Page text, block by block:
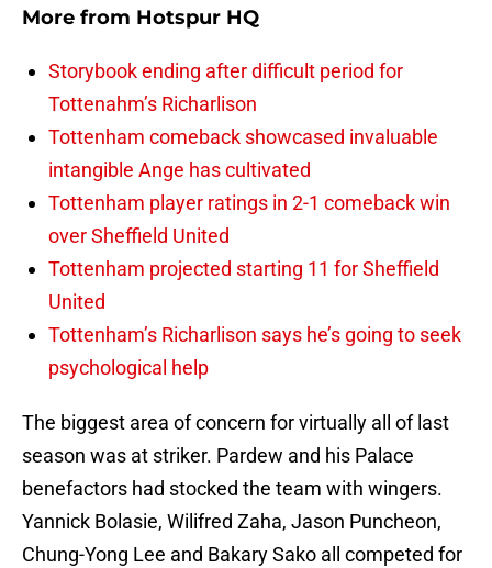
More from Hotspur HQ
Storybook ending after difficult period for
Tottenahm’s Richarlison
Tottenham comeback showcased invaluable
intangible Ange has cultivated
Tottenham player ratings in 2-1 comeback win
over Sheffield United
Tottenham projected starting 11 for Sheffield
United
Tottenham’s Richarlison says he’s going to seek
psychological help
The biggest area of concern for virtually all of last
season was at striker. Pardew and his Palace
benefactors had stocked the team with wingers.
Yannick Bolasie, Wilifred Zaha, Jason Puncheon,
Chung-Yong Lee and Bakary Sako all competed for